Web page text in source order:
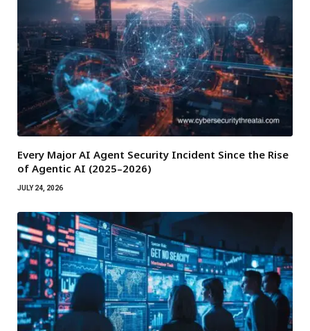
Every Major AI Agent Security Incident Since the Rise
of Agentic AI (2025–2026)
JULY 24, 2026